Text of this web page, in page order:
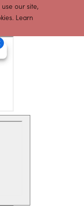
our site,
Learn